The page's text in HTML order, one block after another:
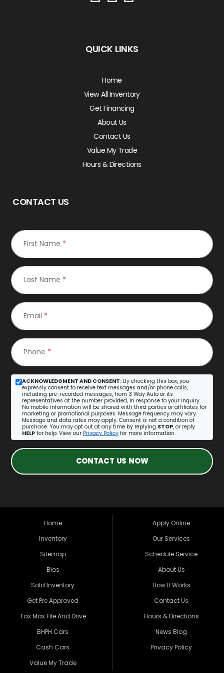
QUICK LINKS
Home
View All Inventory
Get Financing
About Us
Contact Us
Value My Trade
Hours & Directions
CONTACT US
First Name *
Last Name *
Email *
Phone *
ACKNOWLEDGMENT AND CONSENT: By checking this box, you
expressly consent to receive text messages and/or phone calls,
including pre-recorded messages, from 3 Way Auto or its
representatives at the number provided, in response to your inquiry.
No mobile information will be shared with third parties or affiliates for
marketing or promotional purposes. Message frequency may vary.
Message and data rates may apply. Consent is not a condition of
purchase. You may opt out at any time by replying STOP, or reply
HELP for help. View our Privacy Policy for more information.
CONTACT US NOW
Home
Inventory
Sitemap
Bios
Sold Inventory
Get Pre Approved
Tax Max File And Drive
BHPH Cars
Cash Cars
Value My Trade
Apply Online
Our Services
Schedule Service
About Us
How It Works
Contact Us
Hours & Directions
News Blog
Privacy Policy